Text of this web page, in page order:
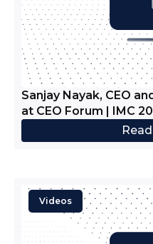
Sanjay Nayak, CEO
at CEO Forum | IMC
Videos